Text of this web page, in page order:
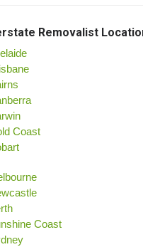
Removalist
Coast
Coast